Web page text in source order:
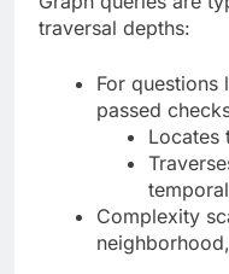
traversal depths:
For questions
passed
Locates
Complexity